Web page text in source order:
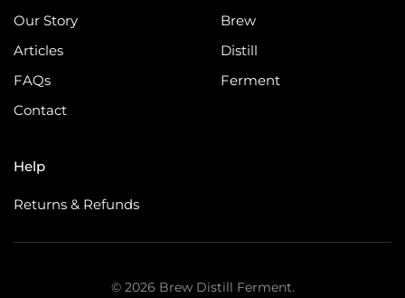
Our Story
Articles
FAQs
Contact
Brew
Distill
Ferment
Help
Returns & Refunds
© 2026 Brew Distill Ferment.